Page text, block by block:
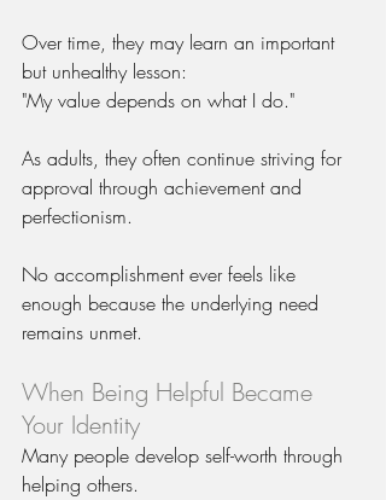
Over time, they may learn an important
but unhealthy lesson:
"My value depends on what I do."
As adults, they often continue striving for
approval through achievement and
perfectionism.
No accomplishment ever feels like
enough because the underlying need
remains unmet.
When Being Helpful Became
Your Identity
Many people develop self-worth through
helping others.